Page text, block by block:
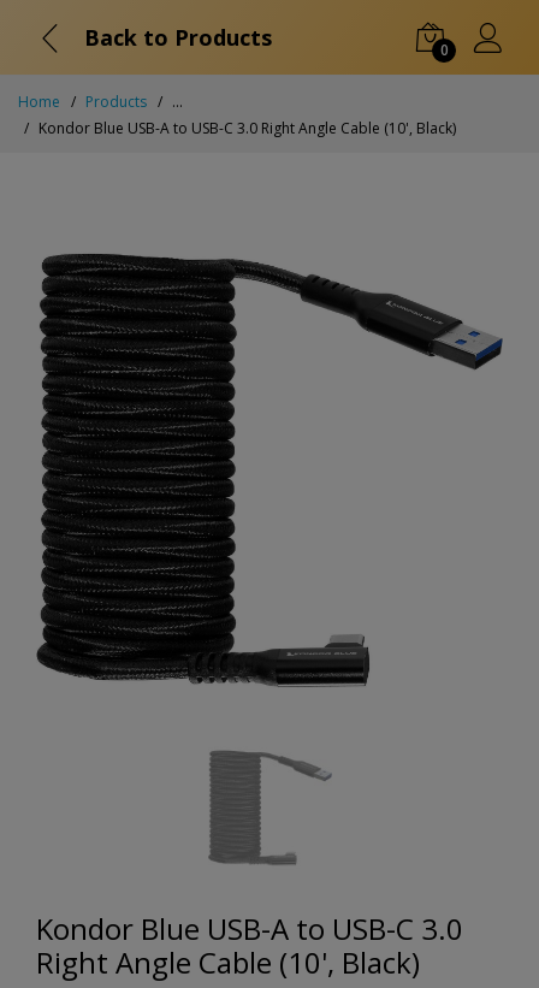
Back to Products 0
Home Products
...
Kondor Blue USB-A to USB-C 3.0 Right Angle Cable (10', Black)
Kondor Blue USB-A to USB-C 3.0
Right Angle Cable (10', Black)